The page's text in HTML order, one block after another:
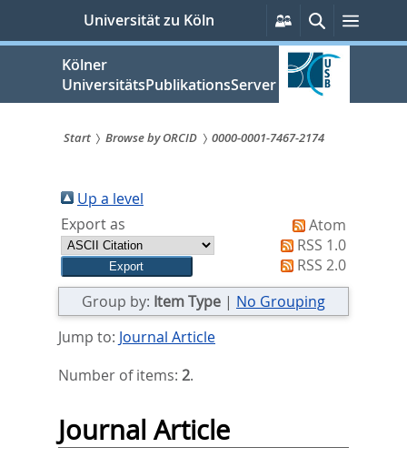
springen
Universität zu Köln
Persönliche
Services
Suche
Kölner
UniversitätsPublikationsServer
sind
hier:
Start Browse by ORCID 0000-0001-7467-2174
Up a level
Export as
Atom
RSS 1.0
RSS 2.0
Group by: Item Type | No Grouping
Jump to: Journal Article
Number of items: 2.
Journal Article